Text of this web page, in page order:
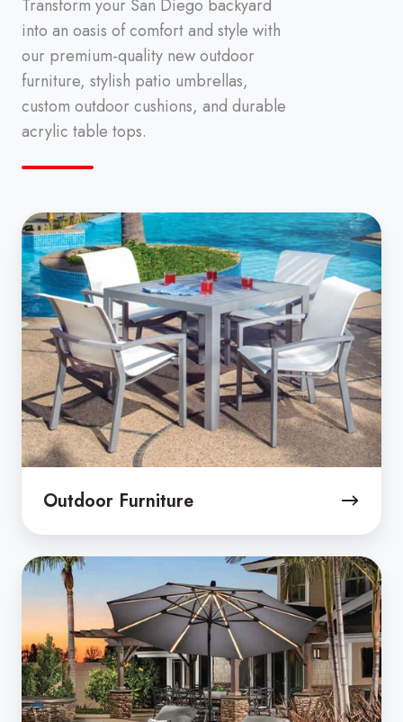
Transform your San Diego backyard
into an oasis of comfort and style with
our premium-quality new outdoor
furniture, stylish patio umbrellas,
custom outdoor cushions, and durable
acrylic table tops.
Outdoor Furniture
Outdoor
Furniture
Patio
Umbrellas